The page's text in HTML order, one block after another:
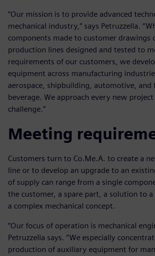
“Our mission is to provide advanced
mechanical industry,” says Petruzzella.
components made to customer drawings
production lines designed and tested to
requirements of our customers, we
equipment across manufacturing
aerospace, shipbuilding, automotive, and
beverage. We approach every new
challenge.”
Meeting
Customers turn to Co.Me.A. to create a
line or to develop an upgrade to an
of supply can range from a single
the customer, a spare part, a solution to a
a complex mechanical concept.
“Our focus of operation is mechanical
Petruzzella says. “We especially
production of auxiliary equipment for